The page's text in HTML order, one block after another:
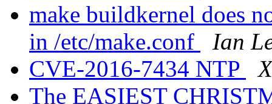
make buildkernel does
in /etc/make.conf
Ian
CVE-2016-7434 NTP
The EASIEST